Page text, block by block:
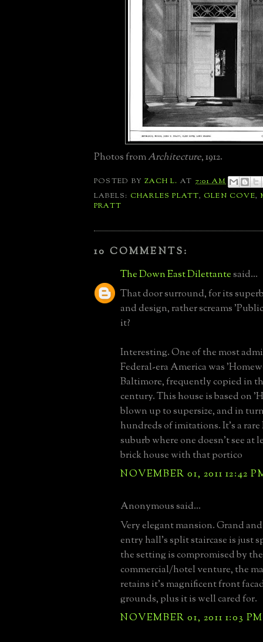
Photos fromArchitecture, 1912.
POSTED BYZACH L. AT 7:01 AM
LABELS: CHARLES PLATT, GLEN COVE,
PRATT
10 COMMENTS:
The Down East Dilettantesaid...
That door surround, for its
and design, rather screams
it?
Interesting. One of the most
Federal-era America was
Baltimore, frequently copied in
century. This house is based on
blown up to supersize, and in
hundreds of imitations. It's a rare
suburb where one doesn't see at
brick house with that portico
NOVEMBER 01, 2011 12:42
Anonymous said...
Very elegant mansion. Grand
entry hall's split staircase is just
the setting is compromised by
commercial/hotel venture, the
retains it's magnificent front
grounds, plus it is well cared for.
NOVEMBER 01, 2011 1:03 PM